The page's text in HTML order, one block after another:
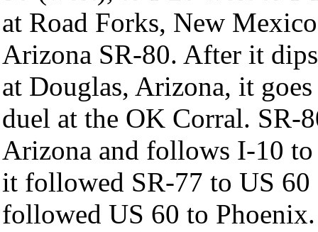
at Road Forks, New
Arizona SR-80. After it
at Douglas, Arizona, it
duel at the OK Corral. SR-
Arizona and follows I-10
it followed SR-77 to US 60
followed US 60 to